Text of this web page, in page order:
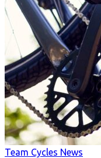
Team Cycles News